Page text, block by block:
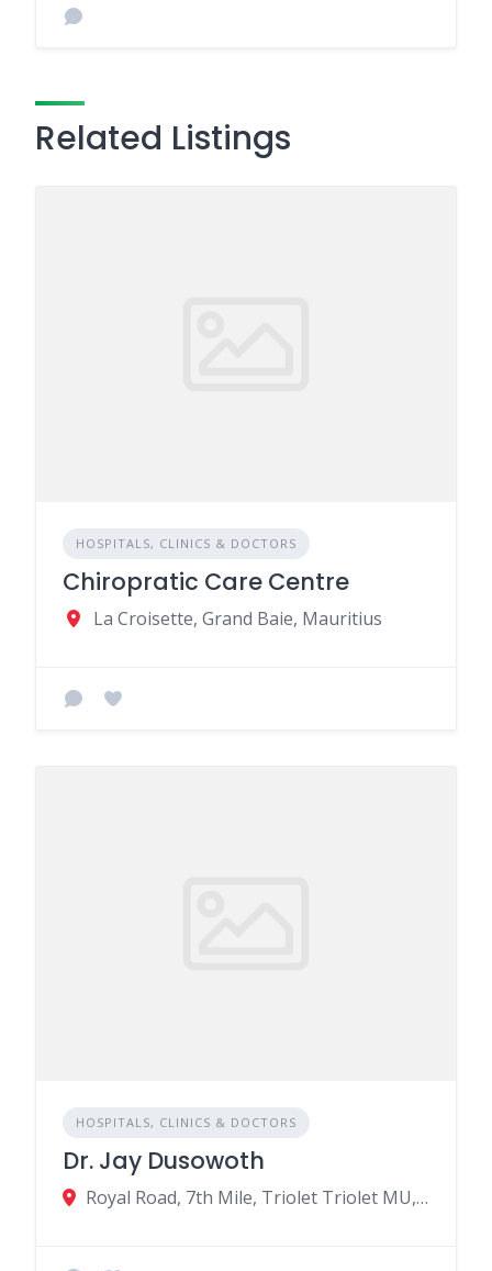
Related Listings
HOSPITALS, CLINICS & DOCTORS
Chiropratic Care Centre
La Croisette, Grand Baie, Mauritius
HOSPITALS, CLINICS & DOCTORS
Dr. Jay Dusowoth
Royal Road, 7th Mile, Triolet Triolet MU, Triolet 21506, Mauritius